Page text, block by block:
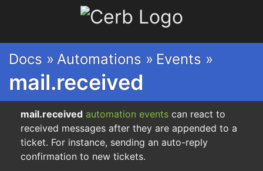
Cerb
Docs » Automations » Events »
mail.received
mail.received automation events can react to
received messages after they are appended to a
ticket. For instance, sending an auto-reply
confirmation to new tickets.